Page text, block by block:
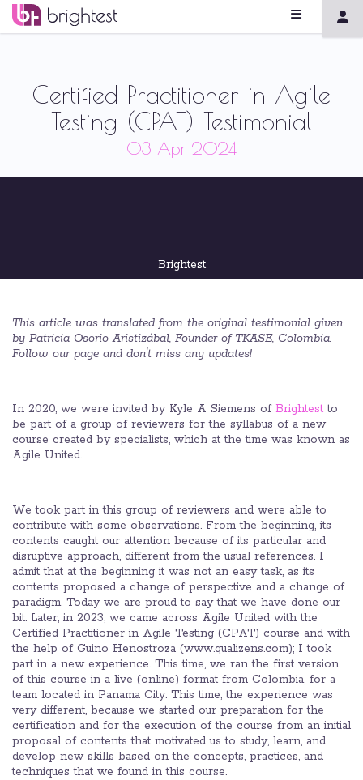
Certified Practitioner in Agile
Testing (CPAT) Testimonial
03 Apr 2024
Brightest
This article was translated from the original testimonial given
by Patricia Osorio Aristizábal, Founder of TKASE, Colombia.
Follow our page and don't miss any updates!
In 2020, we were invited by Kyle A Siemens of Brightest to
be part of a group of reviewers for the syllabus of a new
course created by specialists, which at the time was known as
Agile United.
We took part in this group of reviewers and were able to
contribute with some observations. From the beginning, its
contents caught our attention because of its particular and
disruptive approach, different from the usual references. I
admit that at the beginning it was not an easy task, as its
contents proposed a change of perspective and a change of
paradigm. Today we are proud to say that we have done our
bit. Later, in 2023, we came across Agile United with the
Certified Practitioner in Agile Testing (CPAT) course and with
the help of Guino Henostroza (www.qualizens.com); I took
part in a new experience. This time, we ran the first version
of this course in a live (online) format from Colombia, for a
team located in Panama City. This time, the experience was
very different, because we started our preparation for the
certification and for the execution of the course from an initial
proposal of contents that motivated us to study, learn, and
develop new skills based on the concepts, practices, and
techniques that we found in this course.